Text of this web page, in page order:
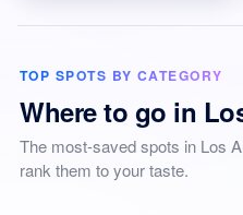
TOP SPOTS BY CATEGORY
Where to go in
The most-saved spots in Los
rank them to your taste.